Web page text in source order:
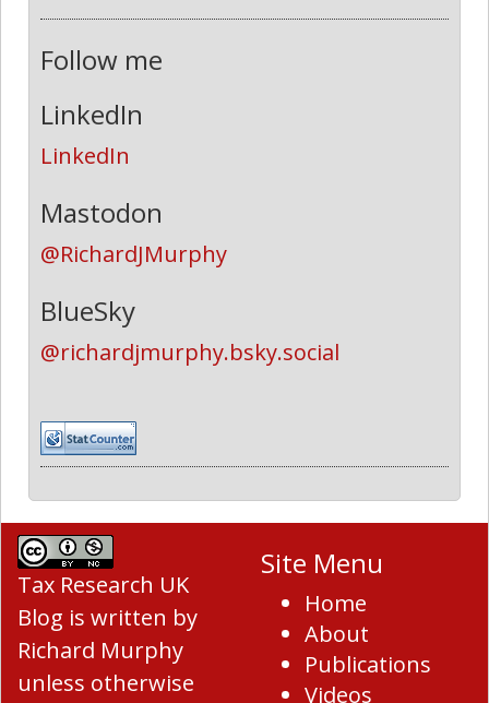
Follow me
LinkedIn
LinkedIn
Mastodon
@RichardJMurphy
BlueSky
@richardjmurphy.bsky.social
Tax Research UK
Blog is written by
Richard Murphy
unless otherwise
Site Menu
Home
About
Publications
Videos